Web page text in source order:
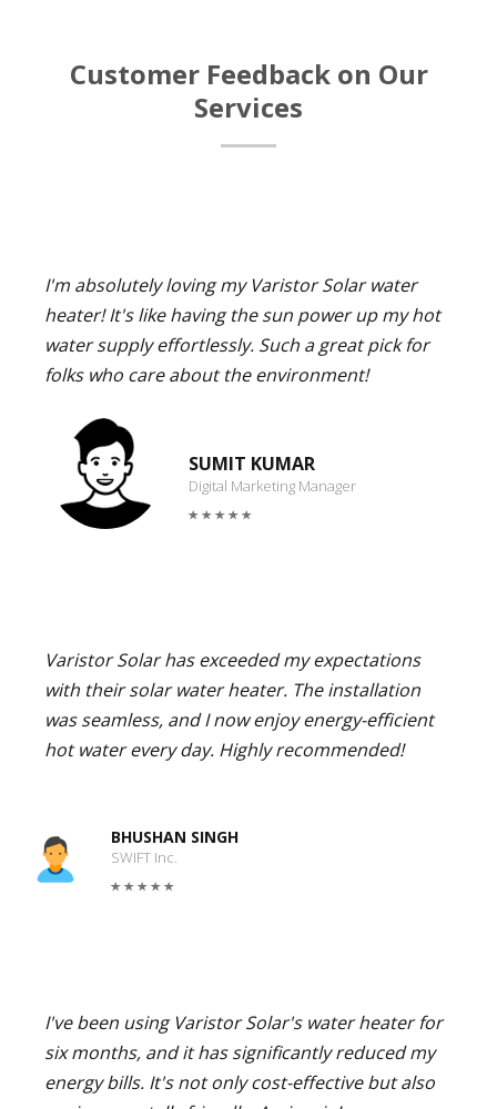
Customer Feedback on Our
Services
I'm absolutely loving my Varistor Solar water
heater! It's like having the sun power up my hot
water supply effortlessly. Such a great pick for
folks who care about the environment!
SUMIT KUMAR
Digital Marketing Manager
Varistor Solar has exceeded my expectations
with their solar water heater. The installation
was seamless, and I now enjoy energy-efficient
hot water every day. Highly recommended!
BHUSHAN SINGH
SWIFT Inc.
I've been using Varistor Solar's water heater for
six months, and it has significantly reduced my
energy bills. It's not only cost-effective but also